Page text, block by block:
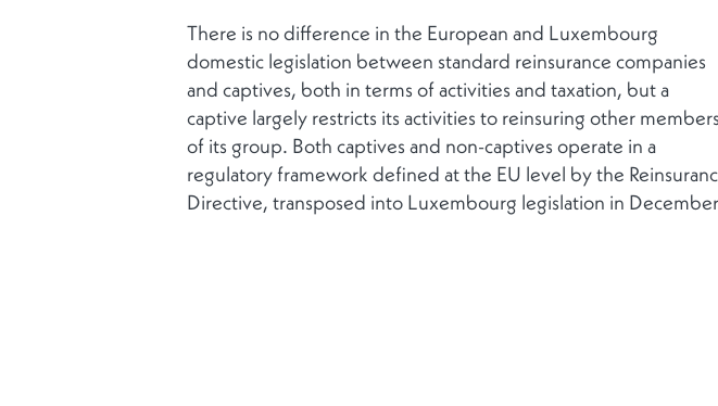
There is no difference in the European and Luxembourg
domestic legislation between standard reinsurance companies
and captives, both in terms of activities and taxation, but a
captive largely restricts its activities to reinsuring other members
of its group. Both captives and non-captives operate in a
regulatory framework defined at the EU level by the
Directive, transposed into Luxembourg legislation in December